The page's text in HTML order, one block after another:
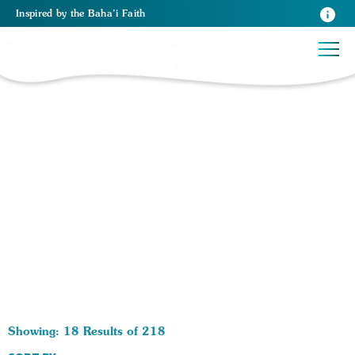
Inspired by the Baha’i Faith
Showing: 18 Results of 218